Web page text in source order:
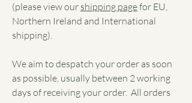
(please view our shipping pagefor EU,
Northern Ireland and International
shipping).
We aim to despatch your order as soon
as possible, usually between 2 working
days of receiving your order. All orders